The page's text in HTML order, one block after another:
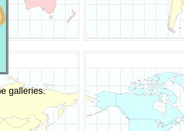
galleries.